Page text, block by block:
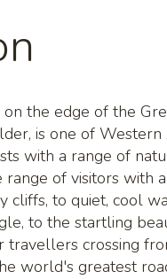
on the edge of the
is one of
with a range of
range of visitors with
cliffs, to quiet, cool
to the startling
travellers crossing
world's greatest